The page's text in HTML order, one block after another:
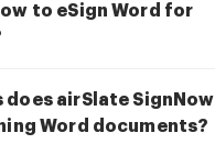
to eSign Word for
airSlate SignNow
Word documents?